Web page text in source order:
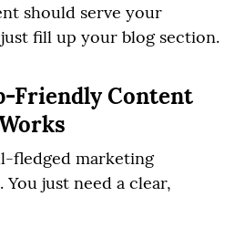
should serve your
fill up your blog section.
Friendly Content
fledged marketing
just need a clear,